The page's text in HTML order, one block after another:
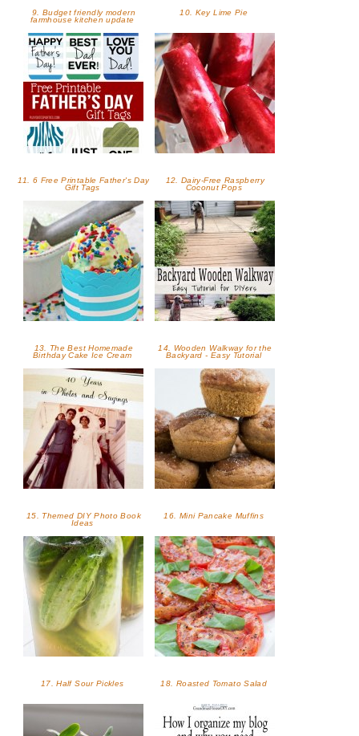
9. Budget friendly modern
farmhouse kitchen update
10. Key Lime Pie
11. 6 Free Printable Father's Day
Gift Tags
12. Dairy-Free Raspberry
Coconut Pops
13. The Best Homemade
Birthday Cake Ice Cream
14. Wooden Walkway for the
Backyard - Easy Tutorial
15. Themed DIY Photo Book
Ideas
16. Mini Pancake Muffins
17. Half Sour Pickles 18. Roasted Tomato Salad